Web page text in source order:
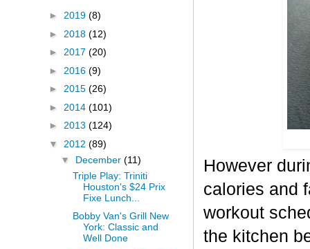
However
calories and
workout
the kitchen
► 2019 (8)
► 2018 (12)
► 2017 (20)
► 2016 (9)
► 2015 (26)
► 2014 (101)
► 2013 (124)
▼ 2012 (89)
▼ December (11)
Triple Play: Triniti
Houston's $24 Prix
Fixe Lunch...
Bobby Van's Grill New
York: Classic and
Well Done